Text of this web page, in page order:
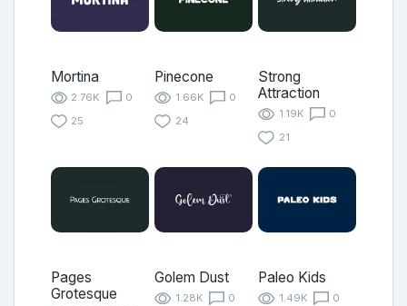
Mortina
2.76K
0
25
Pinecone
1.66K
0
24
Strong
Attraction
1.19K
0
21
Pages
Grotesque
Golem Dust
1.28K
0
Paleo Kids
1.49K
0